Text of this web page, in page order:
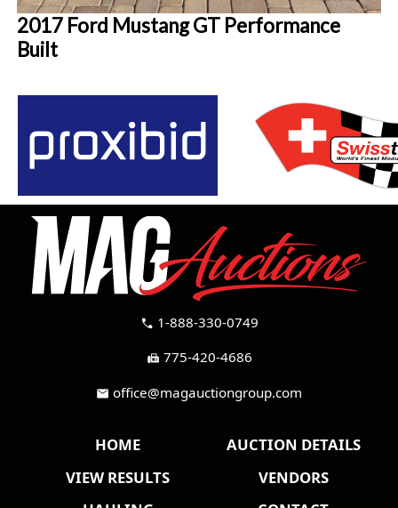
2017 Ford Mustang GT Performance
Built
call 1-888-330-0749
fax 775-420-4686
mail office@magauctiongroup.com
HOME
AUCTION DETAILS
VIEW RESULTS
VENDORS